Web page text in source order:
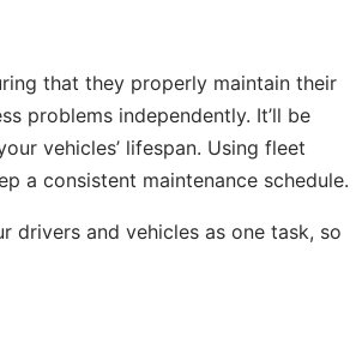
that they properly maintain their
problems independently. It’ll be
vehicles’ lifespan. Using fleet
a consistent maintenance schedule.
drivers and vehicles as one task, so